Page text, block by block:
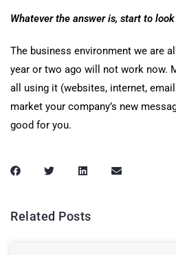
Whatever the answer is, start to
The business environment we are
year or two ago will not work now.
all using it (websites, internet,
market your company’s new
good for you.
Related Posts